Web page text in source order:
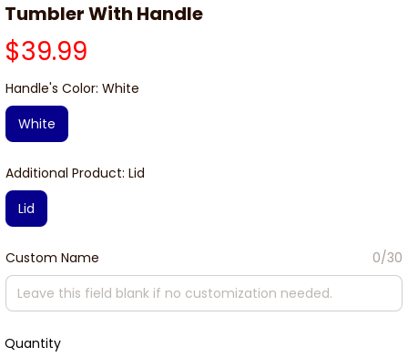
Tumbler With Handle
$39.99
Handle's Color: White
White
Additional Product: Lid
Lid
Custom Name 0/30
Quantity